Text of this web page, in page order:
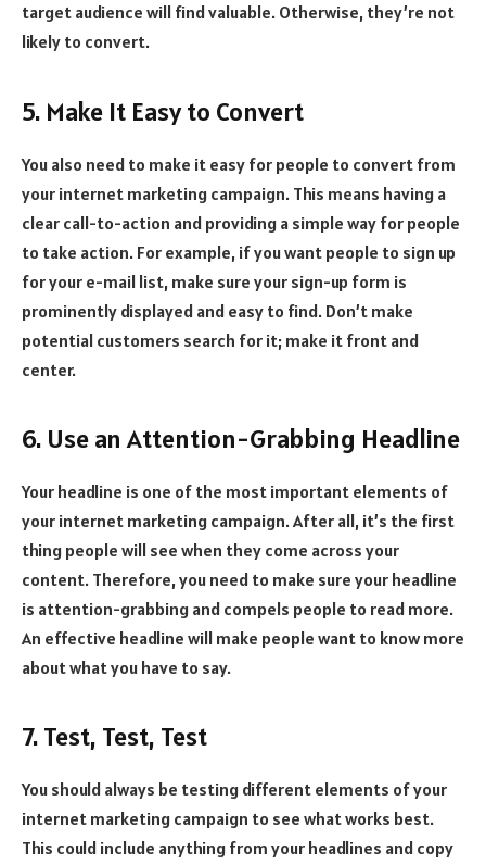
target audience will find valuable. Otherwise, they’re not
likely to convert.
5. Make It Easy to Convert
You also need to make it easy for people to convert from
your internet marketing campaign. This means having a
clear call-to-action and providing a simple way for people
to take action. For example, if you want people to sign up
for your e-mail list, make sure your sign-up form is
prominently displayed and easy to find. Don’t make
potential customers search for it; make it front and
center.
6. Use an Attention-Grabbing Headline
Your headline is one of the most important elements of
your internet marketing campaign. After all, it’s the first
thing people will see when they come across your
content. Therefore, you need to make sure your headline
is attention-grabbing and compels people to read more.
An effective headline will make people want to know more
about what you have to say.
7. Test, Test, Test
You should always be testing different elements of your
internet marketing campaign to see what works best.
This could include anything from your headlines and copy